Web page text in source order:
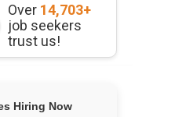
Over 14,703+
job seekers
trust us!
Hiring Now